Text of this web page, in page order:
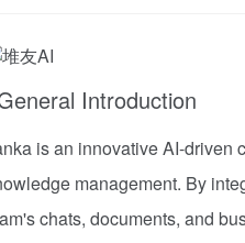
Introduction
is an innovative AI-driven
management. By
chats, documents, and